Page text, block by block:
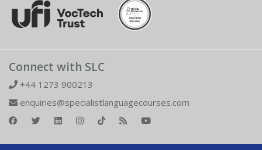
Connect with SLC
+44 1273 900213
enquiries@specialistlanguagecourses.com